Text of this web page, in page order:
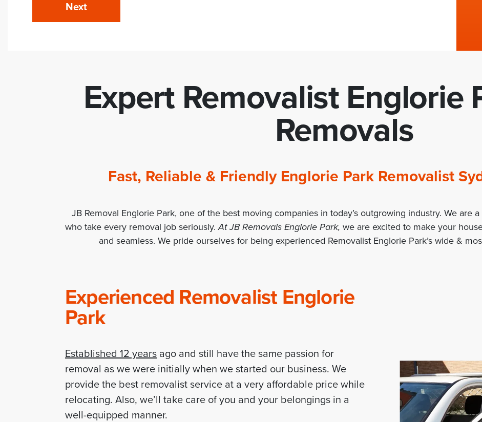
Next
Expert Removalist Englorie
Removals
Fast, Reliable & Friendly Englorie Park Removalist
JB Removal Englorie Park, one of the best moving companies in today’s outgrowing industry. We are
who take every removal job seriously.At JB Removals Englorie Park, we are excited to make your
and seamless. We pride ourselves for being experienced Removalist Englorie Park’s wide &
Experienced Removalist Englorie
Park
Established 12 years ago and still have the same passion for
removal as we were initially when we started our business. We
provide the best removalist service at a very affordable price while
relocating. Also, we’ll take care of you and your belongings in a
well-equipped manner.